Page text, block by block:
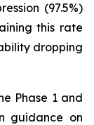
(97.5%)
this rate
dropping
Phase 1 and
guidance on